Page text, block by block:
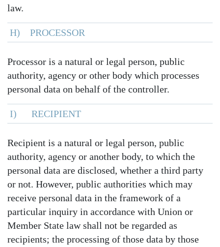
law.
H) PROCESSOR
Processor is a natural or legal person, public
authority, agency or other body which processes
personal data on behalf of the controller.
I) RECIPIENT
Recipient is a natural or legal person, public
authority, agency or another body, to which the
personal data are disclosed, whether a third party
or not. However, public authorities which may
receive personal data in the framework of a
particular inquiry in accordance with Union or
Member State law shall not be regarded as
recipients; the processing of those data by those